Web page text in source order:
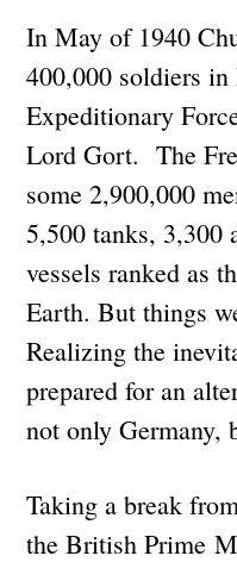
In May of 1940
400,000 soldiers
Expeditionary
Lord Gort. The
some 2,900,000
5,500 tanks, 3,300
vessels ranked as
Earth. But things
Realizing the
prepared for an
not only Germany,
Taking a break
the British Prime